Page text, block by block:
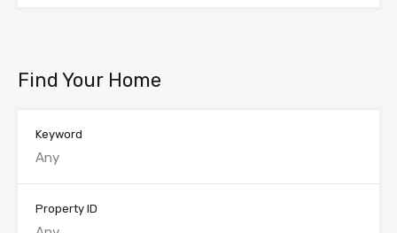
Find Your Home
Keyword
Property ID